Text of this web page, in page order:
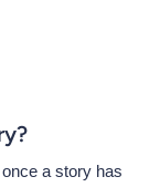
a story has